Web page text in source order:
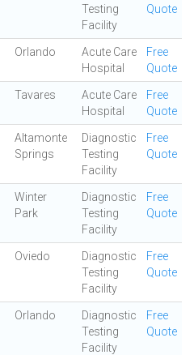
Testing
Facility
Quote
Orlando
Acute Care
Hospital
Free
Quote
Tavares
Acute Care
Hospital
Free
Quote
Altamonte
Springs
Diagnostic
Testing
Facility
Free
Quote
Winter
Park
Diagnostic
Testing
Facility
Free
Quote
Oviedo
Diagnostic
Testing
Facility
Free
Quote
Orlando
Diagnostic
Testing
Facility
Free
Quote